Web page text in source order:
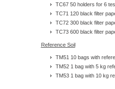
TC67 50 holders for 6
TC71 120 black filter
TC72 300 black filter
TC73 600 black filter
Reference Soil
TM51 10 bags with
TM52 1 bag with 5 kg
TM53 1 bag with 10 kg